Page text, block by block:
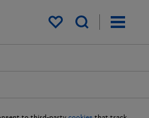
My saved items